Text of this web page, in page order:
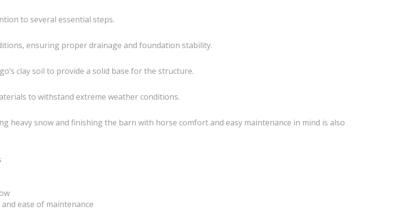
to several essential steps.
ensuring proper drainage and foundation stability.
clay soil to provide a solid base for the structure.
to withstand extreme weather conditions.
heavy snow and finishing the barn with horse comfort and easy maintenance in mind is also
ease of maintenance